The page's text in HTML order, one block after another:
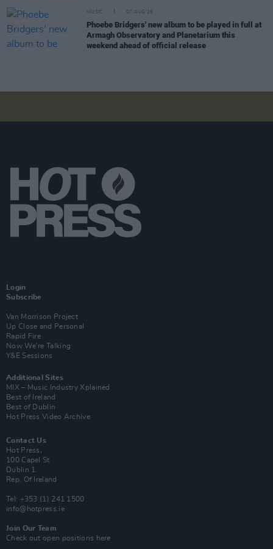
MUSIC 07 AUG 26
Phoebe Bridgers' new album to be played in full at
Armagh Observatory and Planetarium this
weekend ahead of official release
Login
Subscribe
Van Morrison Project
Up Close and Personal
Rapid Fire
Now We’re Talking
Y&E Sessions
Additional Sites
MIX – Music Industry Xplained
Best of Ireland
Best of Dublin
Hot Press Video Archive
Contact Us
Hot Press,
100 Capel St
Dublin 1.
Rep. Of Ireland
Tel: +353 (1) 241 1500
info@hotpress.ie
Join Our Team
Check out open positions here